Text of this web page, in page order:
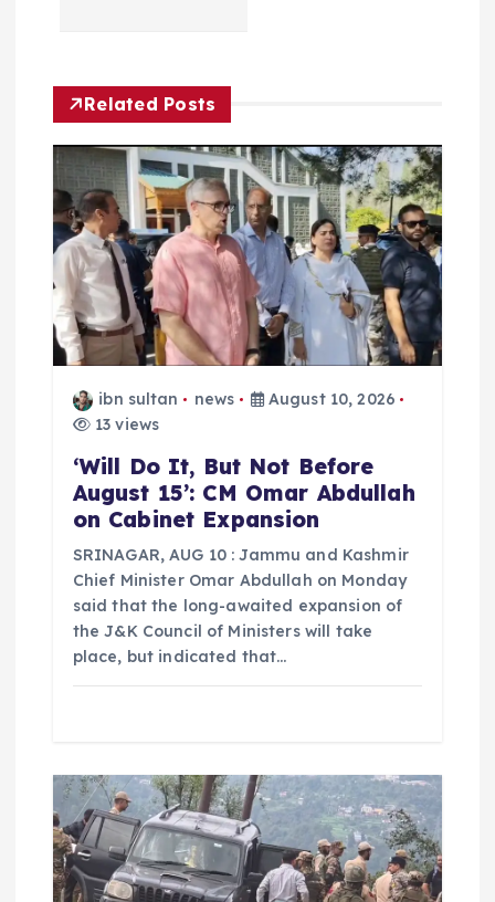
g
a
t
o
Related Posts
ibn sultan news
August 10, 2026
13 views
‘Will Do It, But Not Before
August 15’: CM Omar Abdullah
on Cabinet Expansion
SRINAGAR, AUG 10 : Jammu and Kashmir
Chief Minister Omar Abdullah on Monday
said that the long-awaited expansion of
the J&K Council of Ministers will take
place, but indicated that…